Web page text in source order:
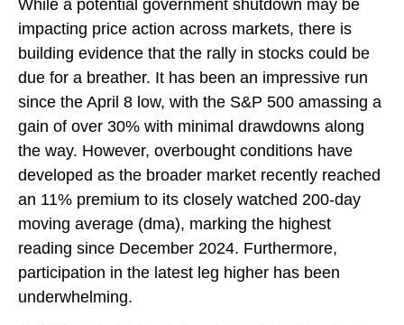
While a potential government shutdown may be
impacting price action across markets, there is
building evidence that the rally in stocks could be
due for a breather. It has been an impressive run
since the April 8 low, with the S&P 500 amassing a
gain of over 30% with minimal drawdowns along
the way. However, overbought conditions have
developed as the broader market recently reached
an 11% premium to its closely watched 200-day
moving average (dma), marking the highest
reading since December 2024. Furthermore,
participation in the latest leg higher has been
underwhelming.